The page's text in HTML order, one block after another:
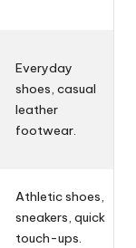
Everyday
shoes, casual
leather
footwear.
Athletic shoes,
sneakers, quick
touch-ups.